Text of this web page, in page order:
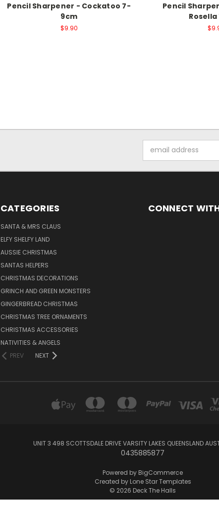
Pencil Sharpener - Cockatoo 7-
9cm
$9.90
Pencil
Address
CATEGORIES
SANTA & MRS CLAUS
ELFY SHELFY LAND
AUSSIE CHRISTMAS
SANTAS HELPERS
CHRISTMAS DECORATIONS
GRINCH AND GREEN MONSTERS
GINGERBREAD CHRISTMAS
CHRISTMAS TREE ORNAMENTS
CHRISTMAS ACCESSORIES
NATIVITIES & ANGELS
PREV
NEXT
CONNECT
UNIT 3 498 SCOTTSDALE DRIVE VARSITY LAKES QUEENSLAND
0435885877
Powered by BigCommerce
Created by Lone Star Templates
© 2026 Deck The Halls